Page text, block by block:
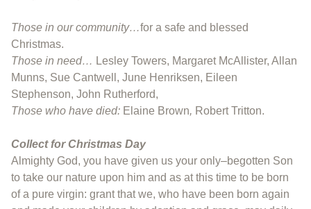
Those in our community…for a safe and blessed
Christmas.
Those in need… Lesley Towers, Margaret McAllister, Allan
Munns, Sue Cantwell, June Henriksen, Eileen
Stephenson, John Rutherford,
Those who have died: Elaine Brown, Robert Tritton.
Collect for Christmas Day
Almighty God, you have given us your only–begotten Son
to take our nature upon him and as at this time to be born
of a pure virgin: grant that we, who have been born again